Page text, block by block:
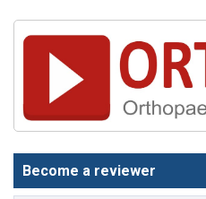
Become a reviewer